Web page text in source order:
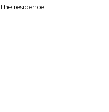
residence